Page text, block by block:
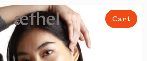
Cart